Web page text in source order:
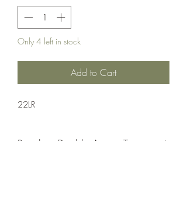
Only 4 left in stock
Add to Cart
22LR
Revolver;Double Action;Taurus